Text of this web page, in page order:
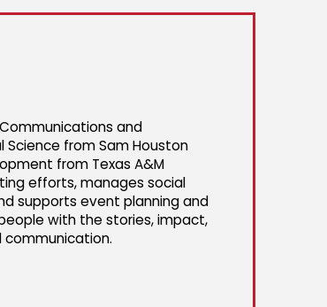
and
Science from Sam Houston
from Texas A&M
efforts, manages social
supports event planning and
with the stories, impact,
communication.